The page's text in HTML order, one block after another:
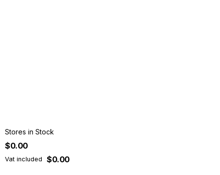
Stores in Stock
$0.00
Vat included $0.00